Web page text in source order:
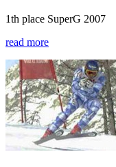
1th place SuperG 2007
read more